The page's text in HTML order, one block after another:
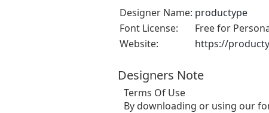
Designer Name: productype
Font License:
Free for
Website:
https://
Designers Note
Terms Of Use
By downloading or using our